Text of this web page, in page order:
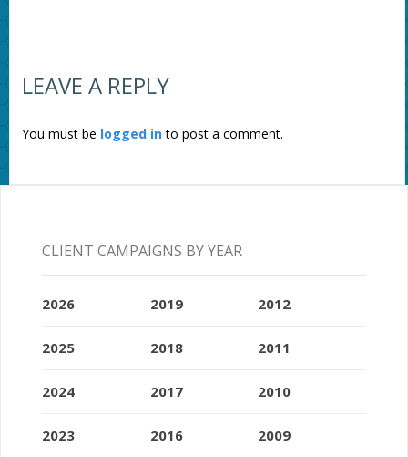
LEAVE A REPLY
You must be logged into post a comment.
CLIENT CAMPAIGNS BY YEAR
2026
2025
2024
2023
2019
2018
2017
2016
2012
2011
2010
2009